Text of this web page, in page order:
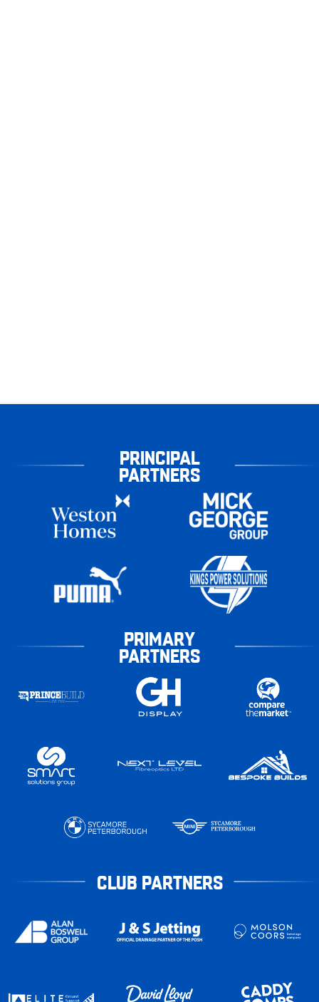
PRINCIPAL
PARTNERS
PRIMARY
PARTNERS
CLUB PARTNERS